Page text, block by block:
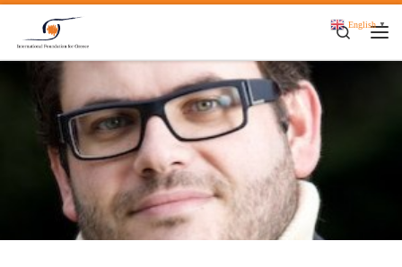
Skip to content
Search
English ▼